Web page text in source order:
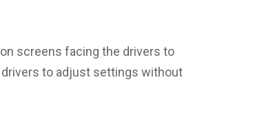
screens facing the drivers to
to adjust settings without